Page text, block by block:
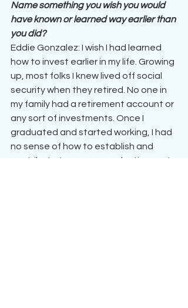
Name something you wish you would
have known or learned way earlier than
you did?
Eddie Gonzalez: I wish I had learned
how to invest earlier in my life. Growing
up, most folks I knew lived off social
security when they retired. No one in
my family had a retirement account or
any sort of investments. Once I
graduated and started working, I had
no sense of how to establish and
contribute to my personal retirement.